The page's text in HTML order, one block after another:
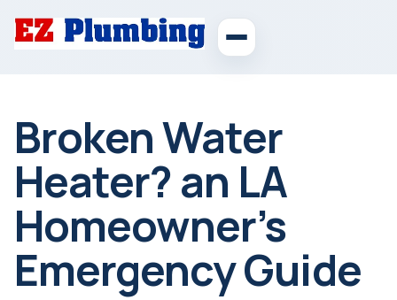
Broken Water
Heater? an LA
Homeowner’s
Emergency Guide